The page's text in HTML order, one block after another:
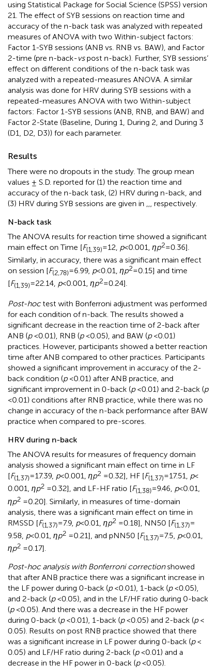
using Statistical Package for Social Science (SPSS) version
21. The effect of SYB sessions on reaction time and
accuracy of the n-back task was analyzed with repeated
measures of ANOVA with two Within-subject factors:
Factor 1-SYB sessions (ANB vs. RNB vs. BAW), and Factor
2-time (pre n-back-vspost n-back). Further, SYB sessions’
effect on different conditions of the n-back task was
analyzed with a repeated-measures ANOVA. A similar
analysis was done for HRV during SYB sessions with a
repeated-measures ANOVA with two Within-subject
factors: Factor 1-SYB sessions (ANB, RNB, and BAW) and
Factor 2-State (Baseline, During 1, During 2, and During 3
(D1, D2, D3)) for each parameter.
Results
There were no dropouts in the study. The group mean
values ± S.D. reported for (1) the reaction time and
accuracy of the n-back task, (2) HRV during n-back, and
(3) HRV during SYB sessions are given in
, respectively.
N-back task
The ANOVA results for reaction time showed a significant
main effect on Time [F(1,39)= 12, p< 0.001, ηp2= 0.36].
Similarly, in accuracy, there was a significant main effect
on session [F(2,78)= 6.99, p< 0.01, ηp2= 0.15] and time
[F(1,39)= 22.14, p< 0.001, ηp2= 0.24].
Post-hoctest with Bonferroni adjustment was performed
for each condition of n-back. The results showed a
significant decrease in the reaction time of 2-back after
ANB (p< 0.01), RNB (p< 0.05), and BAW (p< 0.01)
practices. However, participants showed a better reaction
time after ANB compared to other practices. Participants
showed a significant improvement in accuracy of the 2-
back condition (p< 0.01) after ANB practice, and
significant improvement in 0-back (p< 0.01) and 2-back (p
< 0.01) conditions after RNB practice, while there was no
change in accuracy of the n-back performance after BAW
practice when compared to pre-scores.
HRV during n-back
The ANOVA results for measures of frequency domain
analysis showed a significant main effect on time in LF
[F(1,37)= 17.39, p< 0.001, ηp2 = 0.32], HF [F(1,37)= 17.51, p<
0.001, ηp2 = 0.32], and LF-HF ratio [F(1,38)= 9.46, p< 0.01,
ηp2 = 0.20]. Similarly, in measures of time-domain
analysis, there was a significant main effect on time in
RMSSD [F(1,37)= 7.9, p< 0.01, ηp2 = 0.18], NN50 [F(1,37)=
9.58, p< 0.01, ηp2 = 0.21], and pNN50 [F(1,37)= 7.5, p< 0.01,
ηp2 = 0.17].
Post-hoc analysis with Bonferroni correctionshowed
that after ANB practice there was a significant increase in
the LF power during 0-back (p< 0.01), 1-back (p< 0.05),
and 2-back (p< 0.05), and in the LF/HF ratio during 0-back
(p< 0.05). And there was a decrease in the HF power
during 0-back (p< 0.01), 1-back (p< 0.05) and 2-back (p<
0.05). Results on post RNB practice showed that there
was a significant increase in LF power during 0-back (p<
0.05) and LF/HF ratio during 2-back (p< 0.01) and a
decrease in the HF power in 0-back (p< 0.05).